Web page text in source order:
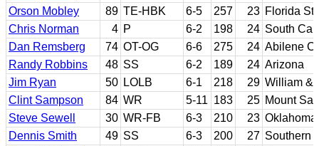
Orson Mobley
89 TE-HBK 6-5 257 23 Florida
Chris Norman
4 P 6-2 198 24 South
Dan Remsberg
74 OT-OG 6-6 275 24 Abilene
Randy Robbins
48 SS 6-2 189 24 Arizona
Jim Ryan
50 LOLB 6-1 218 29 William &
Clint Sampson
84 WR 5-11 183 25 Mount
Steve Sewell
30 WR-FB 6-3 210 23 Oklahoma
Dennis Smith
49 SS 6-3 200 27 Southern